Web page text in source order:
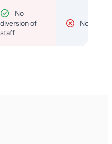
No
diversion of
staff
No